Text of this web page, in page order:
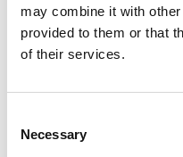
may combine it with
provided to them or that
of their services.
Necessary
Modern
When
The privilege we have
events and think
vigorous censorship.